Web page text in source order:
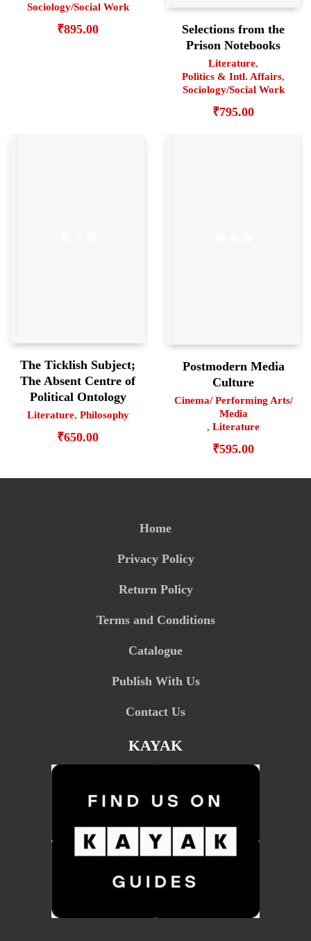
Sociology/Social Work
₹895.00
Selections from the
Prison Notebooks
Literature,
Politics & Intl. Affairs,
Sociology/Social Work
₹795.00
The Ticklish Subject;
The Absent Centre of
Political Ontology
Literature, Philosophy
₹650.00
Postmodern Media
Culture
Cinema/ Performing Arts/
Media
, Literature
₹595.00
Home
Privacy Policy
Return Policy
Terms and Conditions
Catalogue
Publish With Us
Contact Us
KAYAK